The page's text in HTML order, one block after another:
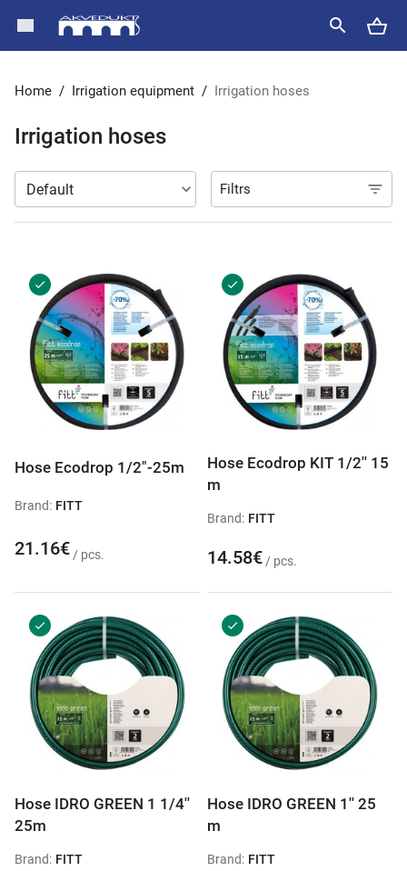
Home / Irrigation equipment / Irrigation hoses
Irrigation hoses
Filtrs
Hose Ecodrop 1/2"-25m
Brand: FITT
21.16€ / pcs.
Hose Ecodrop KIT 1/2'' 15
m
Brand: FITT
14.58€ / pcs.
Hose IDRO GREEN 1 1/4''
25m
Brand: FITT
Hose IDRO GREEN 1'' 25
m
Brand: FITT